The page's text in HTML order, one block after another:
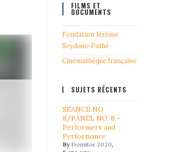
FILMS ET
DOCUMENTS
Fondation Jérôme
Seydoux-Pathé
Cinémathéque française
SUJETS RÉCENTS
SÉANCE NO
8/PANEL NO. 8 -
Performers and
Performance
By Domitor 2020,